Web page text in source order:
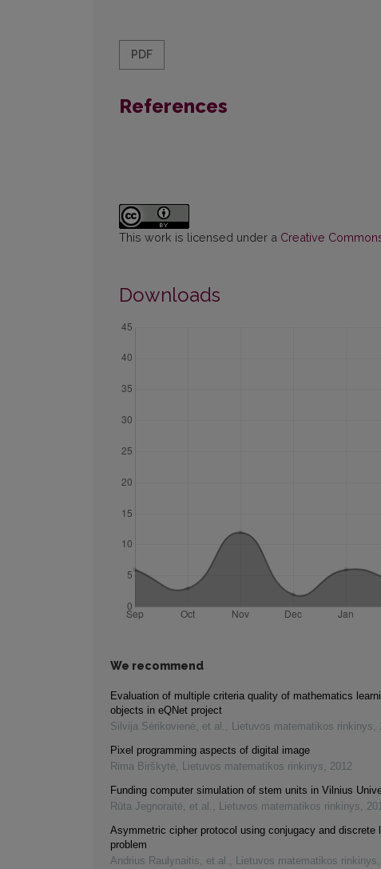
PDF
References
This work is licensed under a Creative
Downloads
We recommend
Evaluation of multiple criteria quality of mathematics
objects in eQNet project
Silvija Sėrikovienė, et al. , Lietuvos matematikos rinkinys,
Pixel programming aspects of digital image
Rima Birškytė, Lietuvos matematikos rinkinys, 2012
Funding computer simulation of stem units in Vilnius
Rūta Jegnoraitė, et al. , Lietuvos matematikos rinkinys,
Asymmetric cipher protocol using conjugacy and discrete
problem
Andrius Raulynaitis, et al. , Lietuvos matematikos rinkinys,